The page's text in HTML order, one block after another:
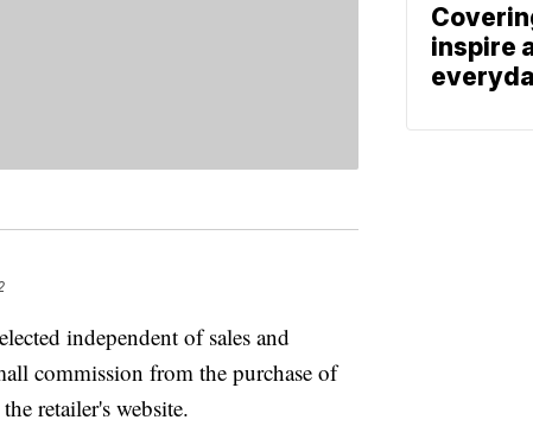
independent of sales and
commission from the purchase of
retailer's website.
inspire